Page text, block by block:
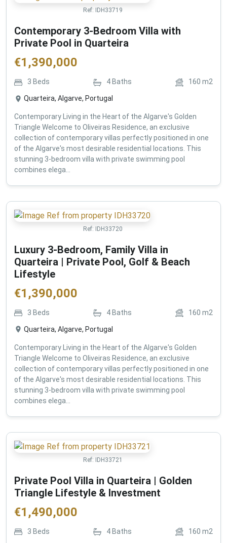
Ref: IDH33719
Contemporary 3-Bedroom Villa with
Private Pool in Quarteira
€1,390,000
3 Beds 4 Baths 160 m2
Quarteira, Algarve, Portugal
Contemporary Living in the Heart of the Algarve's Golden
Triangle Welcome to Oliveiras Residence, an exclusive
collection of contemporary villas perfectly positioned in one
of the Algarve's most desirable residential locations. This
stunning 3-bedroom villa with private swimming pool
combines elega...
Ref: IDH33720
Luxury 3-Bedroom, Family Villa in
Quarteira | Private Pool, Golf & Beach
Lifestyle
€1,390,000
3 Beds 4 Baths 160 m2
Quarteira, Algarve, Portugal
Contemporary Living in the Heart of the Algarve's Golden
Triangle Welcome to Oliveiras Residence, an exclusive
collection of contemporary villas perfectly positioned in one
of the Algarve's most desirable residential locations. This
stunning 3-bedroom villa with private swimming pool
combines elega...
Ref: IDH33721
Private Pool Villa in Quarteira | Golden
Triangle Lifestyle & Investment
€1,490,000
3 Beds 4 Baths 160 m2